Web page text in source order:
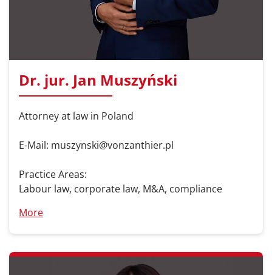
Dr. jur. Jan Muszyński
Attorney at law in Poland
E-Mail: muszynski@vonzanthier.pl
Practice Areas:
Labour law, corporate law, M&A, compliance
More